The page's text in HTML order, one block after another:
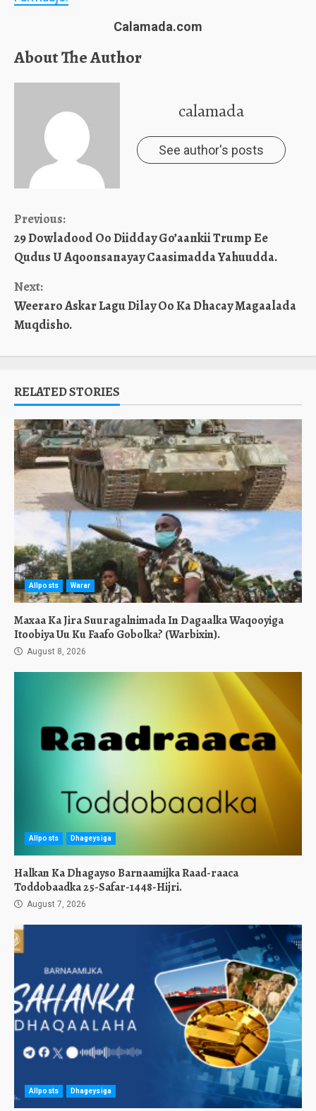
Calamada.com
About The Author
calamada
See author's posts
Continue
Reading
Previous:
29 Dowladood Oo Diidday Go’aankii Trump Ee
Qudus U Aqoonsanayay Caasimadda Yahuudda.
Next:
Weeraro Askar Lagu Dilay Oo Ka Dhacay Magaalada
Muqdisho.
RELATED STORIES
Allposts Warar
Maxaa Ka Jira Suuragalnimada In Dagaalka Waqooyiga
Itoobiya Uu Ku Faafo Gobolka? (Warbixin).
August 8, 2026
Allposts Dhageysiga
Halkan Ka Dhagayso Barnaamijka Raad-raaca
Toddobaadka 25-Safar-1448-Hijri.
August 7, 2026
Allposts Dhageysiga